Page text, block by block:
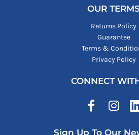
OUR TERMS
Returns Policy
Guarantee
Terms &
Privacy Policy
CONNECT
Sign Up To Our